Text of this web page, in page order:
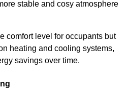
stable and cosy atmosphere
comfort level for occupants but
heating and cooling systems,
savings over time.